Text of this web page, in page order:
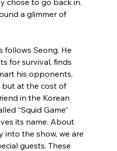
a glimmer of
follows Seong. He
for survival, finds
his opponents,
but at the cost of
in the Korean
“Squid Game”
its name. About
into the show, we are
guests. These